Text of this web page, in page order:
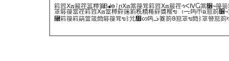
䈖䈱ⵝ⟎䈲䇮䉪䊤䉴Bᖱႎᛛⴚⵝ⟎䈪䈜䇯䈖䈱ⵝ⟎䈲䇮ኅᐸⅣႺ䈪૶↪䈜
䈇䉁䈜䈏䇮䈖䈱ⵝ⟎䈏䊤䉳䉥䉇䊁䊧䊎䉳䊢䊮ฃାᯏ䈮ㄭធ䈚䈩
⿠䈖䈜䈖䈫䈏䈅䉍䉁䈜䇯ขᛒ⺑᣿ᦠ䈮ᓥ䈦䈩ᱜ䈚䈇ข䉍ᛒ䈇䉕䈚䈩